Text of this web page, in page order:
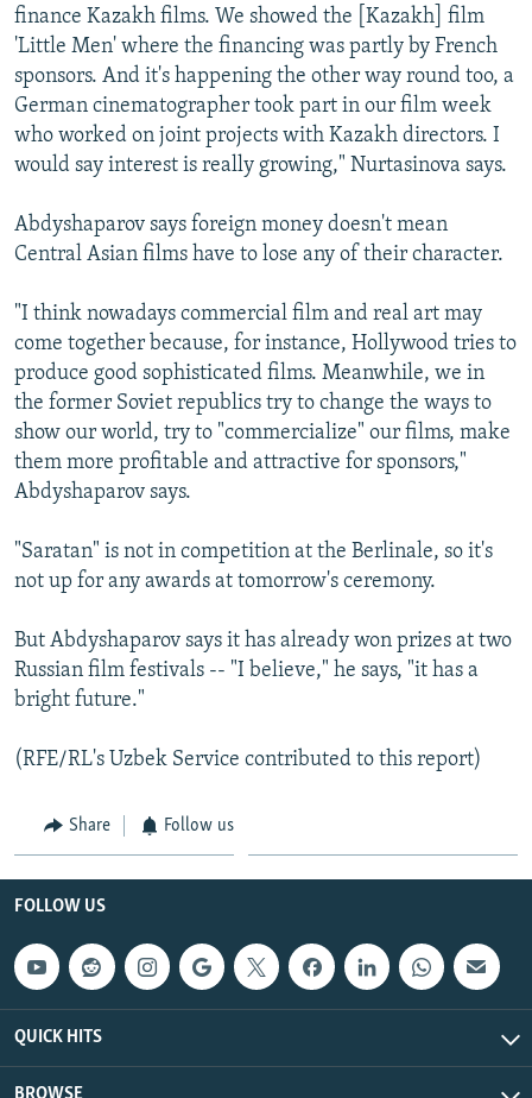
finance Kazakh films. We showed the [Kazakh] film
'Little Men' where the financing was partly by French
sponsors. And it's happening the other way round too, a
German cinematographer took part in our film week
who worked on joint projects with Kazakh directors. I
would say interest is really growing," Nurtasinova says.
Abdyshaparov says foreign money doesn't mean
Central Asian films have to lose any of their character.
"I think nowadays commercial film and real art may
come together because, for instance, Hollywood tries to
produce good sophisticated films. Meanwhile, we in
the former Soviet republics try to change the ways to
show our world, try to "commercialize" our films, make
them more profitable and attractive for sponsors,"
Abdyshaparov says.
"Saratan" is not in competition at the Berlinale, so it's
not up for any awards at tomorrow's ceremony.
But Abdyshaparov says it has already won prizes at two
Russian film festivals -- "I believe," he says, "it has a
bright future."
(RFE/RL's Uzbek Service contributed to this report)
Share Follow us
FOLLOW US
QUICK HITS
BROWSE